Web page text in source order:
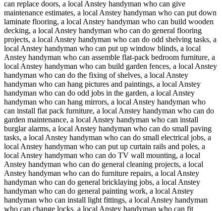
can replace doors, a local Anstey handyman who can give
maintenance estimates, a local Anstey handyman who can put down
laminate flooring, a local Anstey handyman who can build wooden
decking, a local Anstey handyman who can do general flooring
projects, a local Anstey handyman who can do odd shelving tasks, a
local Anstey handyman who can put up window blinds, a local
Anstey handyman who can assemble flat-pack bedroom furniture, a
local Anstey handyman who can build garden fences, a local Anstey
handyman who can do the fixing of shelves, a local Anstey
handyman who can hang pictures and paintings, a local Anstey
handyman who can do odd jobs in the garden, a local Anstey
handyman who can hang mirrors, a local Anstey handyman who
can install flat pack furniture, a local Anstey handyman who can do
garden maintenance, a local Anstey handyman who can install
burglar alarms, a local Anstey handyman who can do small paving
tasks, a local Anstey handyman who can do small electrical jobs, a
local Anstey handyman who can put up curtain rails and poles, a
local Anstey handyman who can do TV wall mounting, a local
Anstey handyman who can do general cleaning projects, a local
Anstey handyman who can do furniture repairs, a local Anstey
handyman who can do general bricklaying jobs, a local Anstey
handyman who can do general painting work, a local Anstey
handyman who can install light fittings, a local Anstey handyman
who can change locks, a local Anstey handyman who can fit